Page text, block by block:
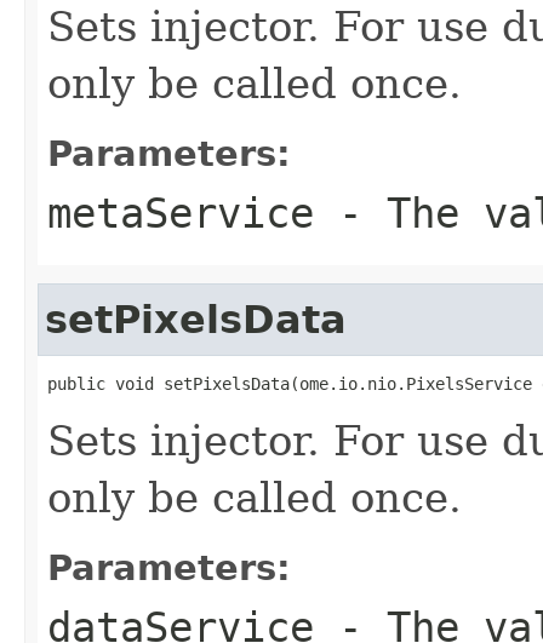
Sets injector. For use
only be called once.
Parameters:
metaService - The
setPixelsData
public void setPixelsData(ome.io.nio.PixelsService
Sets injector. For use
only be called once.
Parameters:
dataService - The